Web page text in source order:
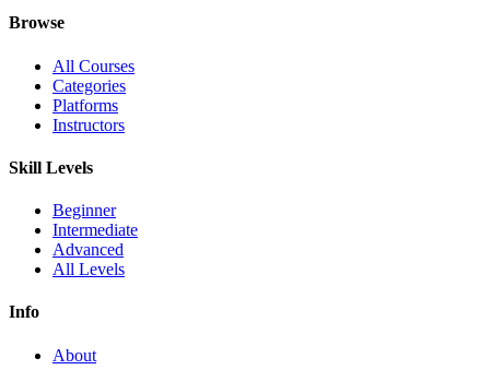
Browse
All Courses
Categories
Platforms
Instructors
Skill Levels
Beginner
Intermediate
Advanced
All Levels
Info
About